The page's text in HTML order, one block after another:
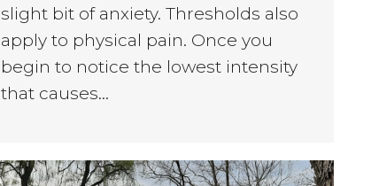
slight bit of anxiety. Thresholds also
apply to physical pain. Once you
begin to notice the lowest intensity
that causes…